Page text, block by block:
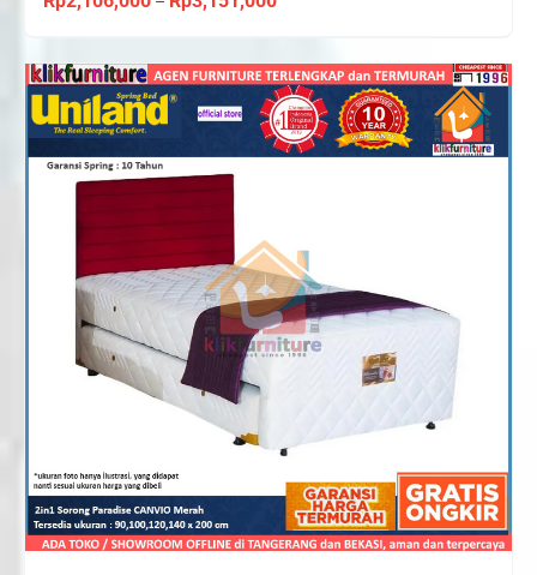
Rp2,106,000
through
Rp3,151,000